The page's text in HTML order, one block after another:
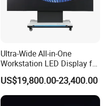
Ultra-Wide All-in-One
Workstation LED Display for
Multitasking & Productivity
US$19,800.00-23,400.00